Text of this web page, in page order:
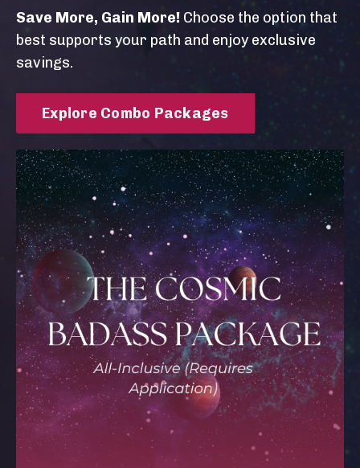
Save More, Gain More! Choose the option that
best supports your path and enjoy exclusive
savings.
Explore Combo Packages